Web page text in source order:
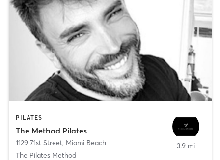
PILATES
The Method Pilates
1129 71st Street, Miami Beach
The Pilates Method
3.9 mi